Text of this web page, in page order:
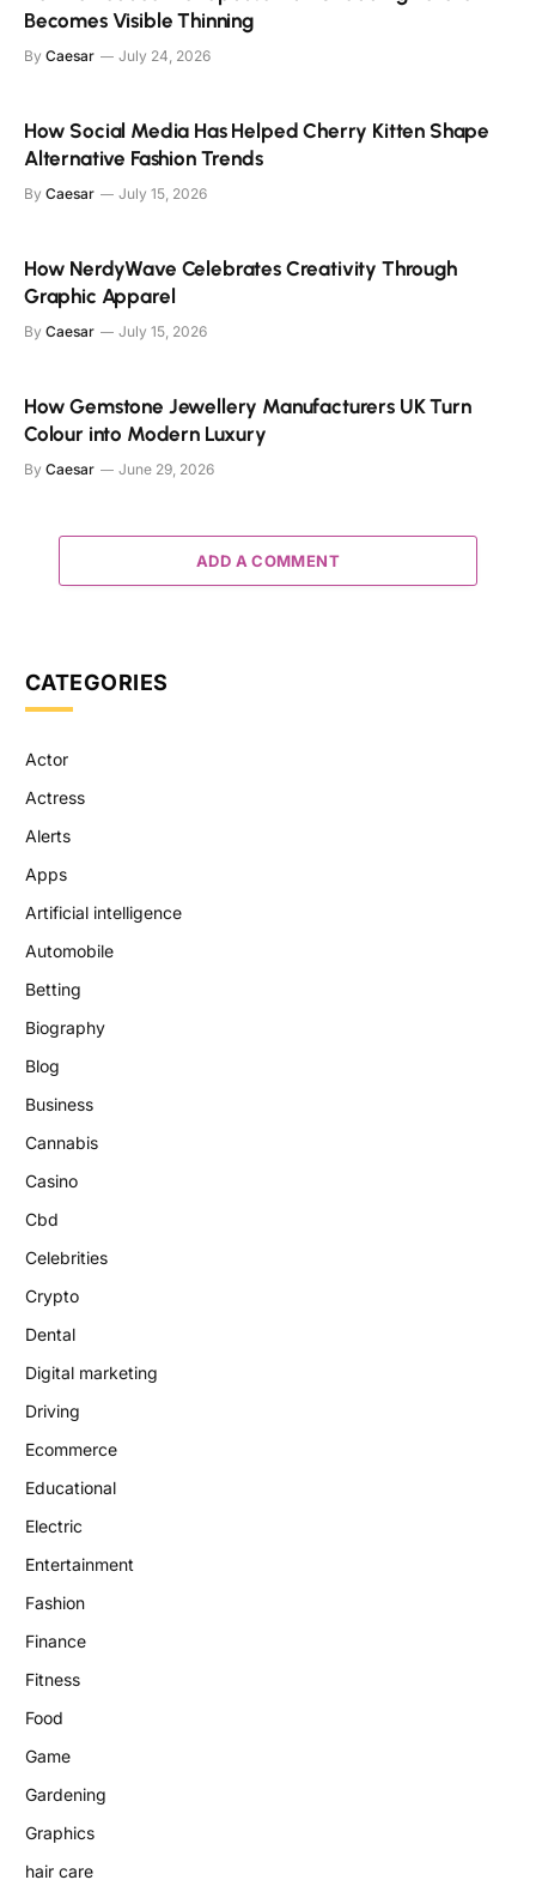
Becomes Visible Thinning
By Caesar July 24, 2026
How Social Media Has Helped Cherry Kitten Shape
Alternative Fashion Trends
By Caesar July 15, 2026
How NerdyWave Celebrates Creativity Through
Graphic Apparel
By Caesar July 15, 2026
How Gemstone Jewellery Manufacturers UK Turn
Colour into Modern Luxury
By Caesar June 29, 2026
ADD A COMMENT
CATEGORIES
Actor
Actress
Alerts
Apps
Artificial intelligence
Automobile
Betting
Biography
Blog
Business
Cannabis
Casino
Cbd
Celebrities
Crypto
Dental
Digital marketing
Driving
Ecommerce
Educational
Electric
Entertainment
Fashion
Finance
Fitness
Food
Game
Gardening
Graphics
hair care